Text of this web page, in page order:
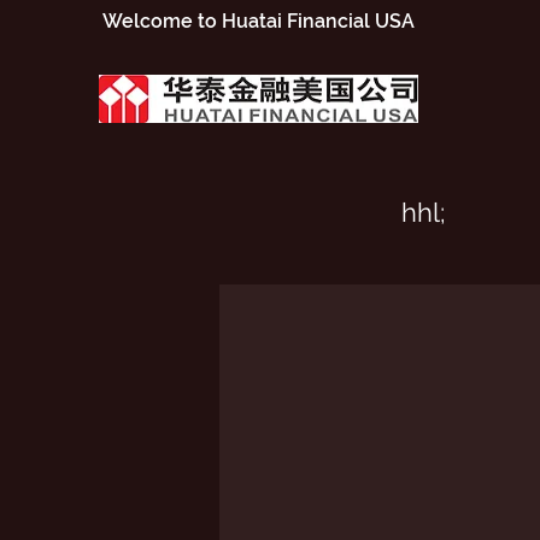
​Welcome to Huatai Financial USA
hhl;